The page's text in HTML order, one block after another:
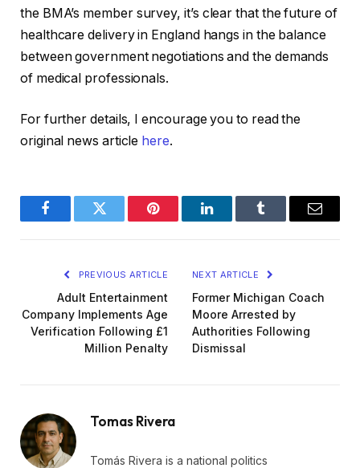
the BMA’s member survey, it’s clear that the future of
healthcare delivery in England hangs in the balance
between government negotiations and the demands
of medical professionals.
For further details, I encourage you to read the
original news article here.
FacebookTwitter Pinterest LinkedInTumblr Email
PREVIOUS ARTICLE
Adult Entertainment
Company Implements Age
Verification Following £1
Million Penalty
NEXT ARTICLE
Former Michigan Coach
Moore Arrested by
Authorities Following
Dismissal
Tomas Rivera
Tomás Rivera is a national politics